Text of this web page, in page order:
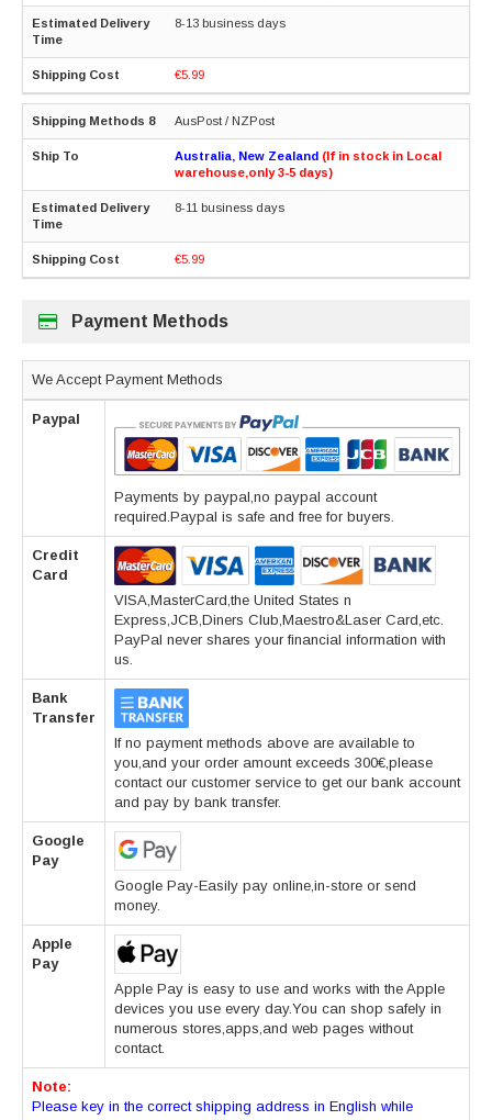
8-13 business days
€5.99
AusPost / NZPost
Australia, New Zealand (If in stock in Local
warehouse,only 3-5 days)
8-11 business days
€5.99
Payment Methods
We Accept Payment Methods
Paypal
Payments by paypal,no paypal account
required.Paypal is safe and free for buyers.
Credit
Card
VISA,MasterCard,the United States n
Express,JCB,Diners Club,Maestro&Laser Card,etc.
PayPal never shares your financial information with
us.
Bank
Transfer
If no payment methods above are available to
you,and your order amount exceeds 300€,please
contact our customer service to get our bank account
and pay by bank transfer.
Google
Pay
Google Pay-Easily pay online,in-store or send
money.
Apple
Pay
Apple Pay is easy to use and works with the Apple
devices you use every day.You can shop safely in
numerous stores,apps,and web pages without
contact.
Note:
Please key in the correct shipping address in English while